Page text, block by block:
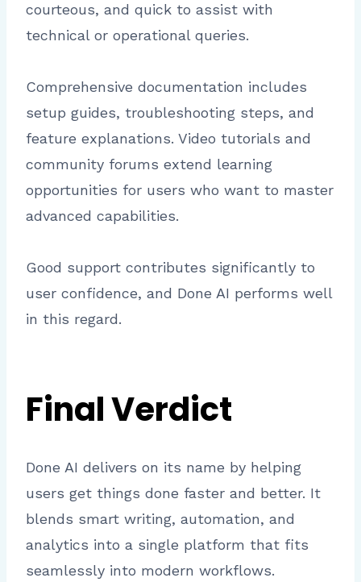
courteous, and quick to assist with
technical or operational queries.
Comprehensive documentation includes
setup guides, troubleshooting steps, and
feature explanations. Video tutorials and
community forums extend learning
opportunities for users who want to master
advanced capabilities.
Good support contributes significantly to
user confidence, and Done AI performs well
in this regard.
Final Verdict
Done AI delivers on its name by helping
users get things done faster and better. It
blends smart writing, automation, and
analytics into a single platform that fits
seamlessly into modern workflows.